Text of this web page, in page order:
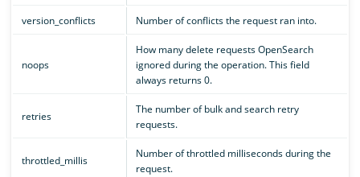
version_conflicts Number of conflicts the request ran into.
noops
How many delete requests OpenSearch
ignored during the operation. This field
always returns 0.
retries
The number of bulk and search retry
requests.
throttled_millis
Number of throttled milliseconds during the
request.